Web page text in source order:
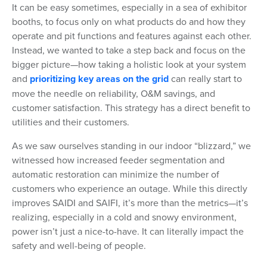
It can be easy sometimes, especially in a sea of exhibitor
booths, to focus only on what products do and how they
operate and pit functions and features against each other.
Instead, we wanted to take a step back and focus on the
bigger picture—how taking a holistic look at your system
and prioritizing key areas on the gridcan really start to
move the needle on reliability, O&M savings, and
customer satisfaction. This strategy has a direct benefit to
utilities and their customers.
As we saw ourselves standing in our indoor “blizzard,” we
witnessed how increased feeder segmentation and
automatic restoration can minimize the number of
customers who experience an outage. While this directly
improves SAIDI and SAIFI, it’s more than the metrics—it’s
realizing, especially in a cold and snowy environment,
power isn’t just a nice-to-have. It can literally impact the
safety and well-being of people.